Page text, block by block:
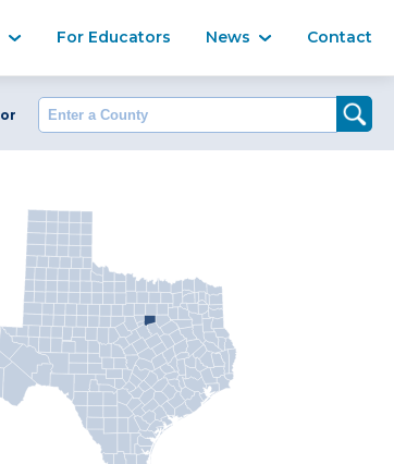
For Educators News Contact
or Enter a County